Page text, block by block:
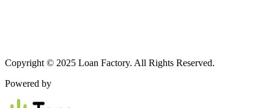
Copyright © 2025 Loan Factory. All Rights Reserved.
Powered by